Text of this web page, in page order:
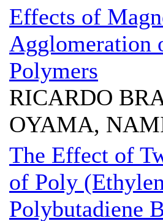
Effects of
Agglomeration
Polymers
RICARDO
OYAMA,
The Effect of
of Poly
Polybutadiene